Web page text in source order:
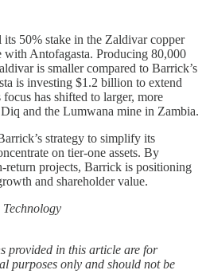
50% stake in the Zaldivar copper
Antofagasta. Producing 80,000
is smaller compared to Barrick’s
is investing $1.2 billion to extend
has shifted to larger, more
and the Lumwana mine in Zambia.
strategy to simplify its
on tier-one assets. By
projects, Barrick is positioning
and shareholder value.
provided in this article are for
purposes only and should not be